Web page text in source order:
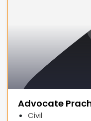
Advocate
Civil